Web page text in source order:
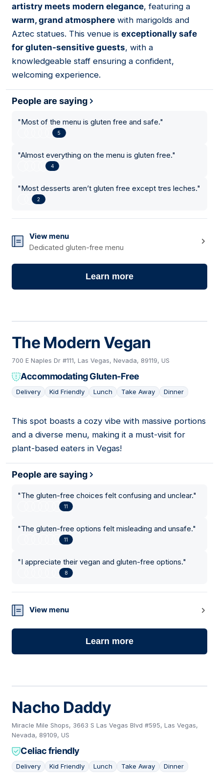
artistry meets modern elegance, featuring a
warm, grand atmosphere with marigolds and
Aztec statues. This venue is exceptionally safe
for gluten-sensitive guests, with a
knowledgeable staff ensuring a confident,
welcoming experience.
People are saying
"Most of the menu is gluten free and safe."
5
"Almost everything on the menu is gluten free."
4
"Most desserts aren’t gluten free except tres leches."
2
View menu
Dedicated gluten-free menu
Learn more
The Modern Vegan
700 E Naples Dr #111, Las Vegas, Nevada, 89119, US
Accommodating Gluten-Free
Delivery Kid Friendly Lunch Take Away Dinner
16
This spot boasts a cozy vibe with massive portions
and a diverse menu, making it a must-visit for
plant-based eaters in Vegas!
People are saying
"The gluten-free choices felt confusing and unclear."
11
"The gluten-free options felt misleading and unsafe."
11
"I appreciate their vegan and gluten-free options."
8
View menu
Learn more
Nacho Daddy
Miracle Mile Shops, 3663 S Las Vegas Blvd #595, Las Vegas,
Nevada, 89109, US
Celiac friendly
Delivery Kid Friendly Lunch Take Away Dinner